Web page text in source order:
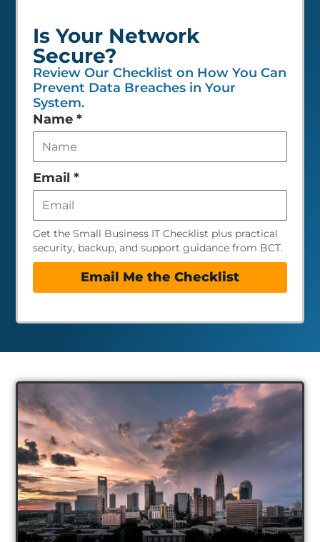
Is Your Network
Secure?
Review Our Checklist on How You Can
Prevent Data Breaches in Your
System.
Leave
this
field
empty
Name *
Email *
Get the Small Business IT Checklist plus practical
security, backup, and support guidance from BCT.
Email Me the Checklist